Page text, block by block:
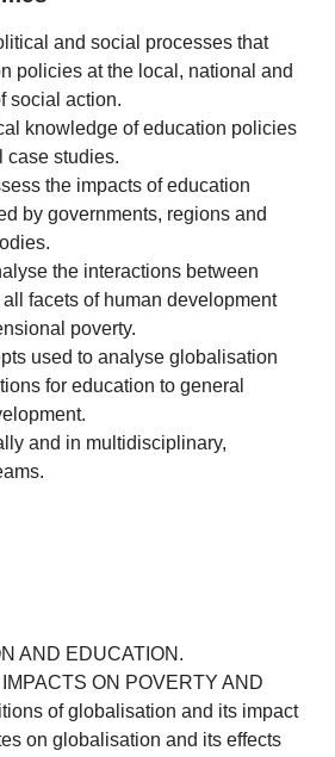
and social processes that
policies at the local, national and
social action.
knowledge of education policies
case studies.
the impacts of education
by governments, regions and
the interactions between
facets of human development
poverty.
used to analyse globalisation
for education to general
and in multidisciplinary,
AND EDUCATION.
ON POVERTY AND
of globalisation and its impact
on globalisation and its effects